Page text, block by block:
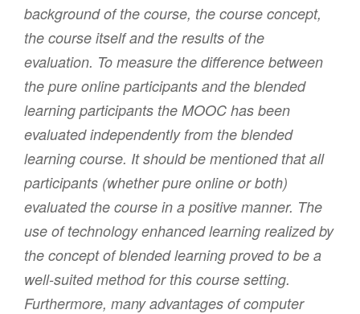
background of the course, the course concept,
the course itself and the results of the
evaluation. To measure the difference between
the pure online participants and the blended
learning participants the MOOC has been
evaluated independently from the blended
learning course. It should be mentioned that all
participants (whether pure online or both)
evaluated the course in a positive manner. The
use of technology enhanced learning realized by
the concept of blended learning proved to be a
well-suited method for this course setting.
Furthermore, many advantages of computer